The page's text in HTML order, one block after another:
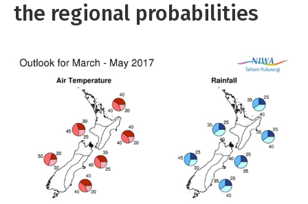
the regional probabilities